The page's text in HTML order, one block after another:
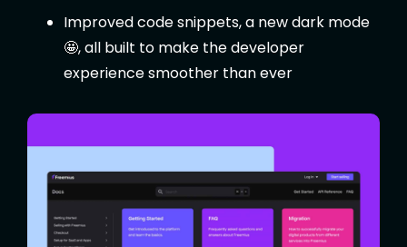
Improved code snippets, a new dark mode
🤩, all built to make the developer
experience smoother than ever